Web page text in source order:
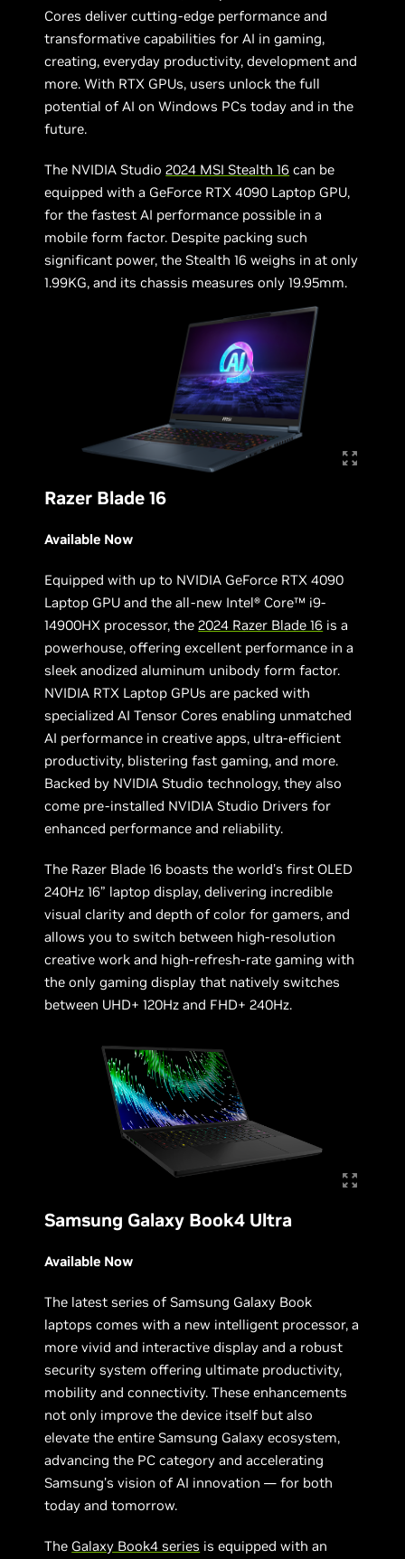
Cores deliver cutting-edge performance and
transformative capabilities for AI in gaming,
creating, everyday productivity, development and
more. With RTX GPUs, users unlock the full
potential of AI on Windows PCs today and in the
future.
The NVIDIA Studio2024 MSI Stealth 16 can be
equipped with a GeForce RTX 4090 Laptop GPU,
for the fastest AI performance possible in a
mobile form factor. Despite packing such
significant power, the Stealth 16 weighs in at only
1.99KG, and its chassis measures only 19.95mm.
Razer Blade 16
Available Now
Equipped with up to NVIDIA GeForce RTX 4090
Laptop GPU and the all-new Intel® Core™ i9-
14900HX processor, the2024 Razer Blade 16 is a
powerhouse, offering excellent performance in a
sleek anodized aluminum unibody form factor.
NVIDIA RTX Laptop GPUs are packed with
specialized AI Tensor Cores enabling unmatched
AI performance in creative apps, ultra-efficient
productivity, blistering fast gaming, and more.
Backed by NVIDIA Studio technology, they also
come pre-installed NVIDIA Studio Drivers for
enhanced performance and reliability.
The Razer Blade 16 boasts the world’s first OLED
240Hz 16” laptop display, delivering incredible
visual clarity and depth of color for gamers, and
allows you to switch between high-resolution
creative work and high-refresh-rate gaming with
the only gaming display that natively switches
between UHD+ 120Hz and FHD+ 240Hz.
Samsung Galaxy Book4 Ultra
Available Now
The latest series of Samsung Galaxy Book
laptops comes with a new intelligent processor, a
more vivid and interactive display and a robust
security system offering ultimate productivity,
mobility and connectivity. These enhancements
not only improve the device itself but also
elevate the entire Samsung Galaxy ecosystem,
advancing the PC category and accelerating
Samsung’s vision of AI innovation — for both
today and tomorrow.
The Galaxy Book4 series is equipped with an